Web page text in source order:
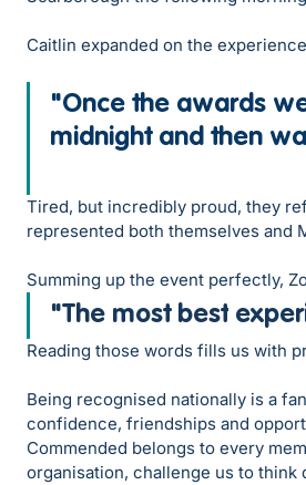
Caitlin expanded on the
"Once the awards
midnight and then
Tired, but incredibly proud, they
represented both themselves and
Summing up the event perfectly,
"The most best
Reading those words fills us with
Being recognised nationally is a
confidence, friendships and
Commended belongs to every
organisation, challenge us to